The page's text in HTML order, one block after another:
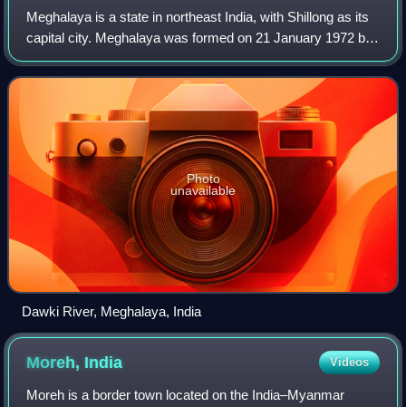
Meghalaya is a state in northeast India, with Shillong as its
capital city. Meghalaya was formed on 21 January 1972 by
carving out two districts from the state of Assam: the united
Khasi Hills and Jai
Photo
unavailable
Dawki River, Meghalaya, India
Moreh, India Videos
Moreh is a border town located on the India–Myanmar